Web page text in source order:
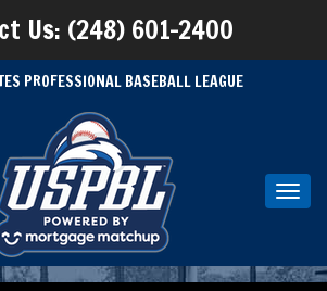
Us: (248) 601-2400
PROFESSIONAL BASEBALL LEAGUE